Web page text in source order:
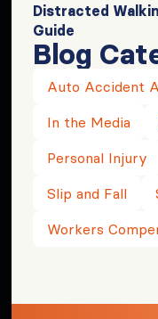
Distracted
Guide
Blog
Auto Accident
In the Media
Personal Injury
Slip and Fall
Workers